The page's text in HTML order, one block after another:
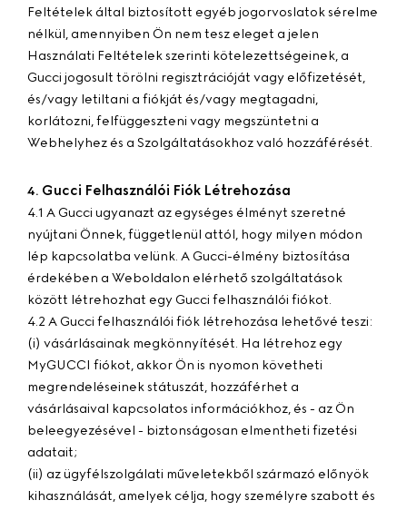
Feltételek által biztosított egyéb jogorvoslatok sérelme
nélkül, amennyiben Ön nem tesz eleget a jelen
Használati Feltételek szerinti kötelezettségeinek, a
Gucci jogosult törölni regisztrációját vagy előfizetését,
és/vagy letiltani a fiókját és/vagy megtagadni,
korlátozni, felfüggeszteni vagy megszüntetni a
Webhelyhez és a Szolgáltatásokhoz való hozzáférését.
4. Gucci Felhasználói Fiók Létrehozása
4.1 A Gucci ugyanazt az egységes élményt szeretné
nyújtani Önnek, függetlenül attól, hogy milyen módon
lép kapcsolatba velünk. A Gucci-élmény biztosítása
érdekében a Weboldalon elérhető szolgáltatások
között létrehozhat egy Gucci felhasználói fiókot.
4.2 A Gucci felhasználói fiók létrehozása lehetővé teszi:
(i) vásárlásainak megkönnyítését. Ha létrehoz egy
MyGUCCI fiókot, akkor Ön is nyomon követheti
megrendeléseinek státuszát, hozzáférhet a
vásárlásaival kapcsolatos információkhoz, és - az Ön
beleegyezésével - biztonságosan elmentheti fizetési
adatait;
(ii) az ügyfélszolgálati műveletekből származó előnyök
kihasználását, amelyek célja, hogy személyre szabott és